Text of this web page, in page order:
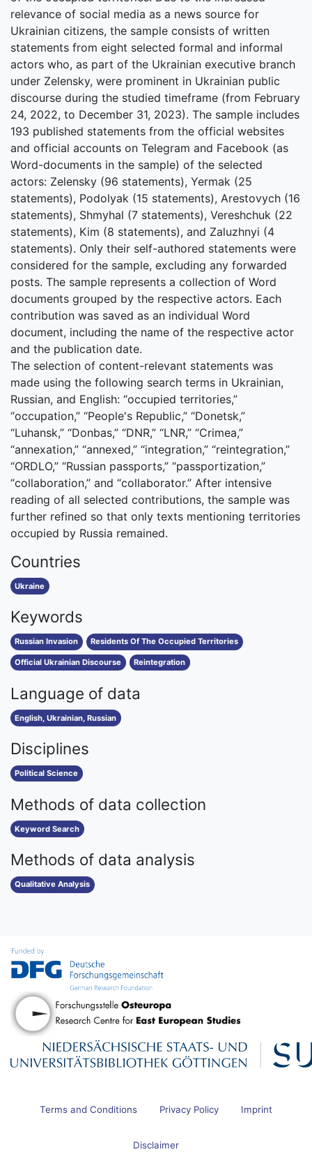
relevance of social media as a news source for
Ukrainian citizens, the sample consists of written
statements from eight selected formal and informal
actors who, as part of the Ukrainian executive branch
under Zelensky, were prominent in Ukrainian public
discourse during the studied timeframe (from February
24, 2022, to December 31, 2023). The sample includes
193 published statements from the official websites
and official accounts on Telegram and Facebook (as
Word-documents in the sample) of the selected
actors: Zelensky (96 statements), Yermak (25
statements), Podolyak (15 statements), Arestovych (16
statements), Shmyhal (7 statements), Vereshchuk (22
statements), Kim (8 statements), and Zaluzhnyi (4
statements). Only their self-authored statements were
considered for the sample, excluding any forwarded
posts. The sample represents a collection of Word
documents grouped by the respective actors. Each
contribution was saved as an individual Word
document, including the name of the respective actor
and the publication date.
The selection of content-relevant statements was
made using the following search terms in Ukrainian,
Russian, and English: “occupied territories,”
“occupation,” “People's Republic,” “Donetsk,”
“Luhansk,” “Donbas,” “DNR,” “LNR,” “Crimea,”
“annexation,” “annexed,” “integration,” “reintegration,”
“ORDLO,” “Russian passports,” “passportization,”
“collaboration,” and “collaborator.” After intensive
reading of all selected contributions, the sample was
further refined so that only texts mentioning territories
occupied by Russia remained.
Countries
Ukraine
Keywords
Russian Invasion Residents Of The Occupied Territories
Official Ukrainian Discourse Reintegration
Language of data
English, Ukrainian, Russian
Disciplines
Political Science
Methods of data collection
Keyword Search
Methods of data analysis
Qualitative Analysis
Terms and Conditions Privacy Policy Imprint
Disclaimer